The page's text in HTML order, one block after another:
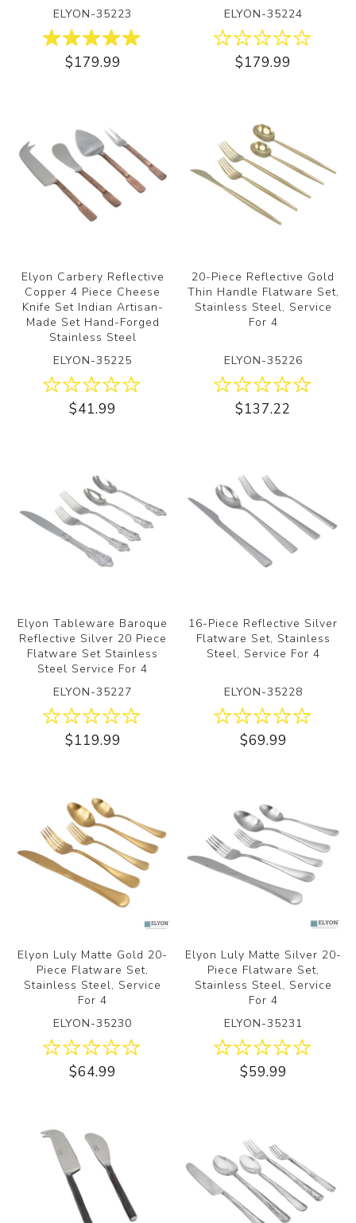
ELYON-35223
$179.99
ELYON-35224
$179.99
Elyon Carbery Reflective
Copper 4 Piece Cheese
Knife Set Indian Artisan-
Made Set Hand-Forged
Stainless Steel
ELYON-35225
$41.99
20-Piece Reflective Gold
Thin Handle Flatware Set,
Stainless Steel, Service
For 4
ELYON-35226
$137.22
Elyon Tableware Baroque
Reflective Silver 20 Piece
Flatware Set Stainless
Steel Service For 4
ELYON-35227
$119.99
16-Piece Reflective Silver
Flatware Set, Stainless
Steel, Service For 4
ELYON-35228
$69.99
Elyon Luly Matte Gold 20-
Piece Flatware Set,
Stainless Steel, Service
For 4
ELYON-35230
$64.99
Elyon Luly Matte Silver 20-
Piece Flatware Set,
Stainless Steel, Service
For 4
ELYON-35231
$59.99